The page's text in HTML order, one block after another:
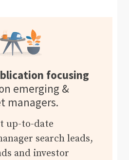
focusing
emerging &
managers.
up-to-date
search leads,
and investor